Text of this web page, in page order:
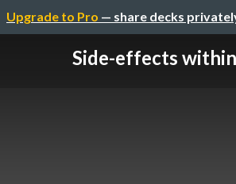
Upgrade to Pro — share decks
Side-effects